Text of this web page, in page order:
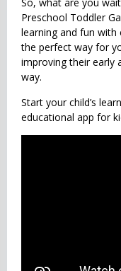
Preschool Toddler
learning and fun with
the perfect way for
improving their early
way.
Start your child’s
educational app for